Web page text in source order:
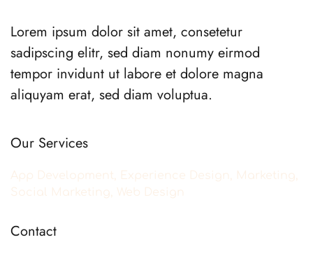
Lorem ipsum dolor sit amet, consetetur
sadipscing elitr, sed diam nonumy eirmod
tempor invidunt ut labore et dolore magna
aliquyam erat, sed diam voluptua.
Our Services
App Development, Experience Design, Marketing,
Social Marketing, Web Design
Contact